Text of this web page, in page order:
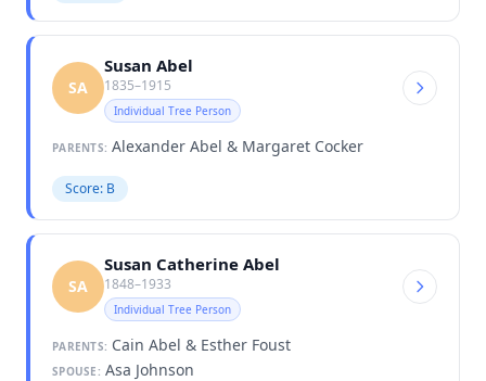
SA
Susan Abel
1835–1915
Individual Tree Person
PARENTS: Alexander Abel & Margaret Cocker
Score: B
SA
Susan Catherine Abel
1848–1933
Individual Tree Person
PARENTS: Cain Abel & Esther Foust
SPOUSE: Asa Johnson